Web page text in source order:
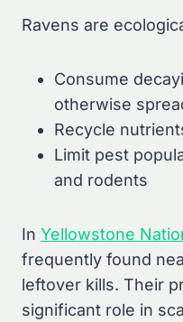
Ravens are
Consume
otherwise
Recycle
Limit pest
and rodents
In Yellowstone
frequently found
leftover kills. Their
significant role in